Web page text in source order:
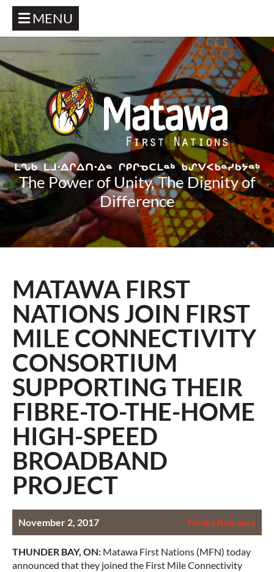
MENU
The Power of Unity, The Dignity of
Difference
MATAWA FIRST
NATIONS JOIN FIRST
MILE CONNECTIVITY
CONSORTIUM
SUPPORTING THEIR
FIBRE-TO-THE-HOME
HIGH-SPEED
BROADBAND
PROJECT
November 2, 2017 Media Releases
THUNDER BAY, ON: Matawa First Nations (MFN) today
announced that they joined the First Mile Connectivity